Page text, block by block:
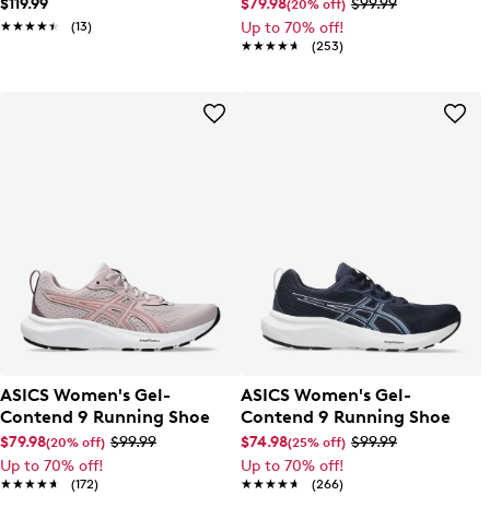
$119.99
★★★★★
★★★★★ (13)
$79.98(20% off) $99.99
Up to 70% off!
★★★★★
★★★★★ (253)
ASICS Women's Gel-
Contend 9 Running Shoe
$79.98(20% off) $99.99
Up to 70% off!
★★★★★
★★★★★ (172)
ASICS Women's Gel-
Contend 9 Running Shoe
$74.98(25% off) $99.99
Up to 70% off!
★★★★★
★★★★★ (266)